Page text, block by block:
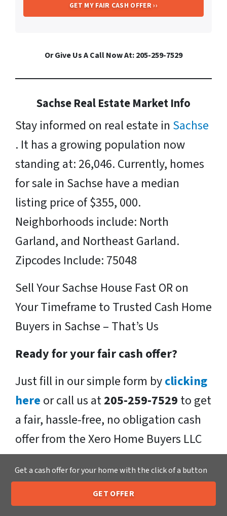
Or Give Us A Call Now At: 205-259-7529
Sachse Real Estate Market Info
Stay informed on real estate in Sachse
. It has a growing population now
standing at: 26,046. Currently, homes
for sale in Sachse have a median
listing price of $355, 000.
Neighborhoods include: North
Garland, and Northeast Garland.
Zipcodes Include: 75048
Sell Your Sachse House Fast OR on
Your Timeframe to Trusted Cash Home
Buyers in Sachse – That’s Us
Ready for your fair cash offer?
Just fill in our simple form byclicking
here or call us at205-259-7529 to get
a fair, hassle-free, no obligation cash
offer from the Xero Home Buyers LLC
Team!
We buy houses in Sachse , TX and
throughout the Sachse .If you have
Call or Text Us 205-259-7529
Get a cash offer for your home with the click of a button
GET OFFER